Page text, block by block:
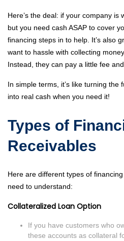
Here’s the deal: if your company is
but you need cash ASAP to cover
financing steps in to help. It’s also
want to hassle with collecting
Instead, they can pay a little fee
In simple terms, it’s like turning the
into real cash when you need it!
Types of
Receivables
Here are different types of
need to understand:
Collateralized Loan Option
If you have customers who
these accounts as collateral